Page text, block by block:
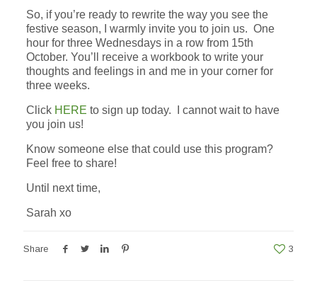
So, if you’re ready to rewrite the way you see the
festive season, I warmly invite you to join us. One
hour for three Wednesdays in a row from 15th
October. You’ll receive a workbook to write your
thoughts and feelings in and me in your corner for
three weeks.
Click HERE to sign up today. I cannot wait to have
you join us!
Know someone else that could use this program?
Feel free to share!
Until next time,
Sarah xo
Share 3